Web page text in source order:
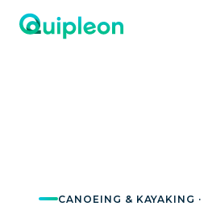
CANOEING & KAYAKING